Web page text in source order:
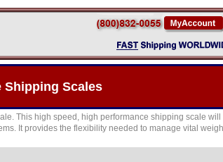
Shipping Scales
This high speed, high performance shipping scale will
It provides the flexibility needed to manage vital